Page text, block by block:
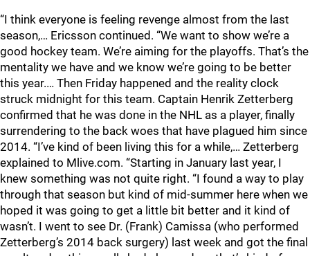
“I think everyone is feeling revenge almost from the last
season,… Ericsson continued. “We want to show we’re a
good hockey team. We’re aiming for the playoffs. That’s the
mentality we have and we know we’re going to be better
this year.… Then Friday happened and the reality clock
struck midnight for this team. Captain Henrik Zetterberg
confirmed that he was done in the NHL as a player, finally
surrendering to the back woes that have plagued him since
2014. “I’ve kind of been living this for a while,… Zetterberg
explained to Mlive.com. “Starting in January last year, I
knew something was not quite right. “I found a way to play
through that season but kind of mid-summer here when we
hoped it was going to get a little bit better and it kind of
wasn’t. I went to see Dr. (Frank) Camissa (who performed
Zetterberg’s 2014 back surgery) last week and got the final